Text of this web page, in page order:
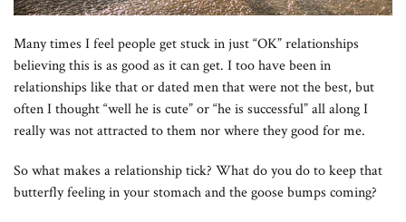
Many times I feel people get stuck in just “OK” relationships
believing this is as good as it can get. I too have been in
relationships like that or dated men that were not the best, but
often I thought “well he is cute” or “he is successful” all along I
really was not attracted to them nor where they good for me.
So what makes a relationship tick? What do you do to keep that
butterfly feeling in your stomach and the goose bumps coming?